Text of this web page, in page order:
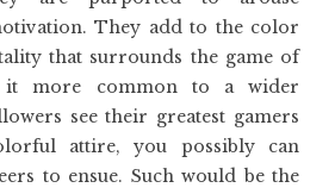
They add to the color
that surrounds the game of
it more common to a wider
see their greatest gamers
attire, you possibly can
to ensue. Such would be the